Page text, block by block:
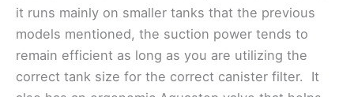
it runs mainly on smaller tanks that the previous
models mentioned, the suction power tends to
remain efficient as long as you are utilizing the
correct tank size for the correct canister filter. It